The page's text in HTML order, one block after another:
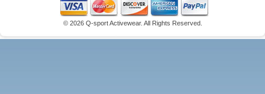
© 2026 Q-sport Activewear. All Rights Reserved.